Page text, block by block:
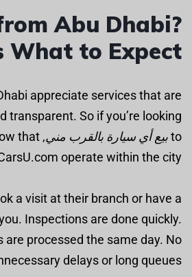
Abu Dhabi?
What to Expect
appreciate services that are
transparent. So if you’re looking
toبيع أي سيارة بالقرب مني that
operate within the city.
a visit at their branch or have a
Inspections are done quickly.
are processed the same day. No
delays or long queues.